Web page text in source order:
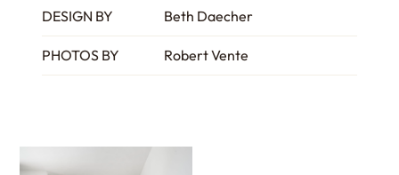
DESIGN BY Beth Daecher
PHOTOS BY Robert Vente